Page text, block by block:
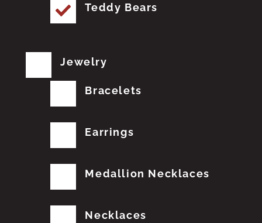
Teddy Bears
Jewelry
Bracelets
Earrings
Medallion Necklaces
Necklaces